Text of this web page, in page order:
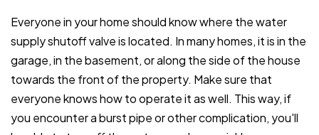
Everyone in your home should know where the water
supply shutoff valve is located. In many homes, it is in the
garage, in the basement, or along the side of the house
towards the front of the property. Make sure that
everyone knows how to operate it as well. This way, if
you encounter a burst pipe or other complication, you'll